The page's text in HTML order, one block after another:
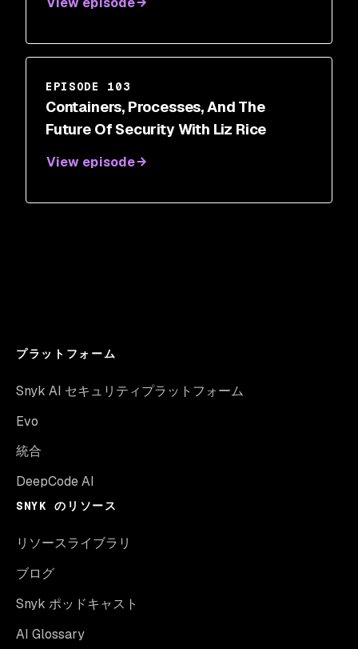
EPISODE 103
Containers, Processes, And The
Future Of Security With Liz Rice
View episode
プラットフォーム
Snyk AI セキュリティプラットフォーム
Evo
統合
DeepCode AI
SNYK のリソース
リソースライブラリ
ブログ
Snyk ポッドキャスト
AI Glossary